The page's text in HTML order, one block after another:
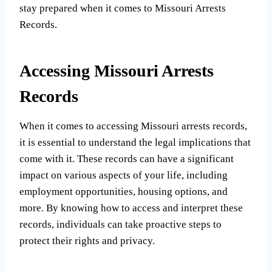
stay prepared when it comes to Missouri Arrests
Records.
Accessing Missouri Arrests
Records
When it comes to accessing Missouri arrests records,
it is essential to understand the legal implications that
come with it. These records can have a significant
impact on various aspects of your life, including
employment opportunities, housing options, and
more. By knowing how to access and interpret these
records, individuals can take proactive steps to
protect their rights and privacy.